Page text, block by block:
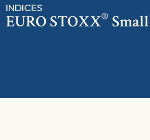
INDICES
EURO STOXX® Small